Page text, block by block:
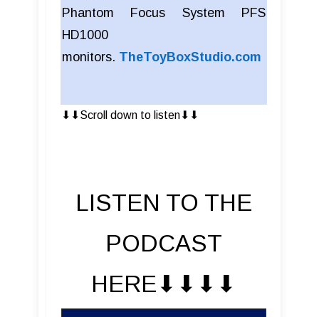
Phantom Focus System PFS
HD1000
monitors. TheToyBoxStudio.com
⬇︎⬇︎Scroll down to listen⬇︎⬇︎
LISTEN TO THE
PODCAST
HERE⬇︎⬇︎⬇︎⬇︎